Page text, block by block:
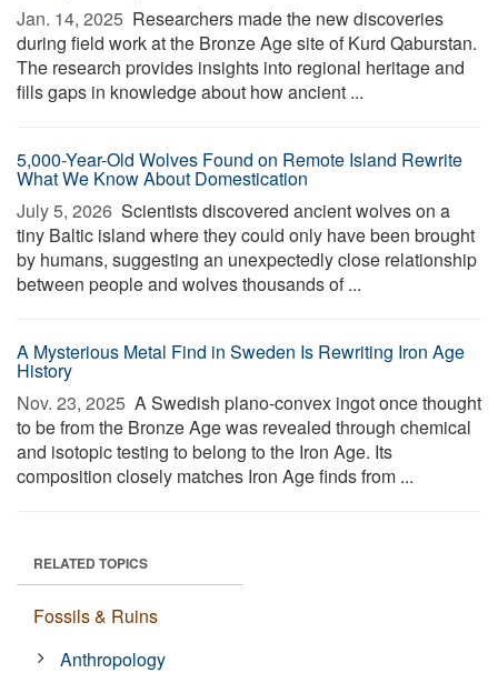
Jan. 14, 2025  Researchers made the new discoveries
during field work at the Bronze Age site of Kurd Qaburstan.
The research provides insights into regional heritage and
fills gaps in knowledge about how ancient ...
5,000-Year-Old Wolves Found on Remote Island Rewrite
What We Know About Domestication
July 5, 2026  Scientists discovered ancient wolves on a
tiny Baltic island where they could only have been brought
by humans, suggesting an unexpectedly close relationship
between people and wolves thousands of ...
A Mysterious Metal Find in Sweden Is Rewriting Iron Age
History
Nov. 23, 2025  A Swedish plano-convex ingot once thought
to be from the Bronze Age was revealed through chemical
and isotopic testing to belong to the Iron Age. Its
composition closely matches Iron Age finds from ...
RELATED TOPICS
Fossils & Ruins
Anthropology